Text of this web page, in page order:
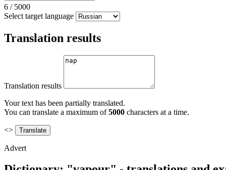
6 / 5000
Select target language
Translation results
Translation results
Your text has been partially translated.
You can translate a maximum of5000 characters at a time.
<>
Advert